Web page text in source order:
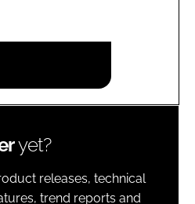
yet?
releases, technical
trend reports and